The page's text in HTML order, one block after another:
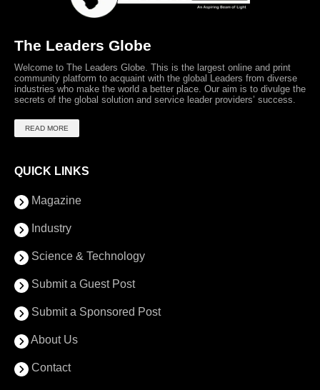
The Leaders Globe
Welcome to The Leaders Globe. This is the largest online and print
community platform to acquaint with the global Leaders from diverse
industries who make the world a better place. Our aim is to divulge the
secrets of the global solution and service leader providers’ success.
READ MORE
QUICK LINKS
Magazine
Industry
Science & Technology
Submit a Guest Post
Submit a Sponsored Post
About Us
Contact